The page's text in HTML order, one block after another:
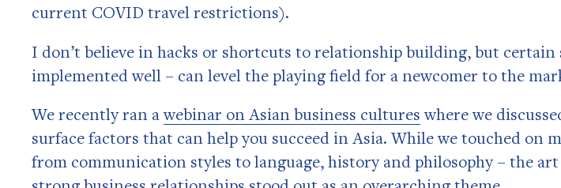
current COVID travel restrictions).
I don’t believe in hacks or shortcuts to relationship building, but certain
implemented well – can level the playing field for a newcomer to the
We recently ran awebinar on Asian business cultureswhere we
surface factors that can help you succeed in Asia. While we touched on
from communication styles to language, history and philosophy – the